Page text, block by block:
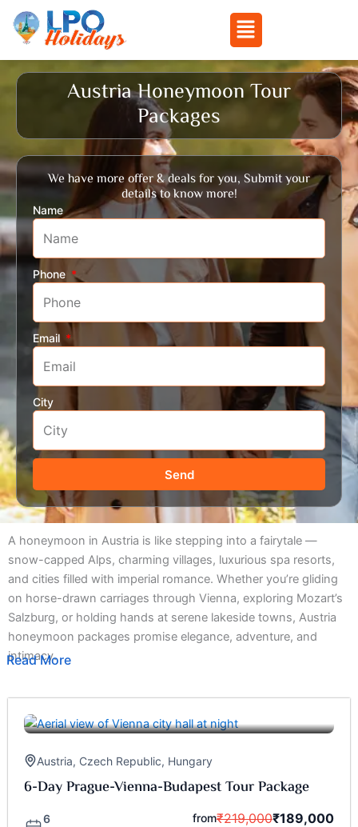
Skip
Menu
Austria Honeymoon Tour
Packages
We have more offer & deals for you, Submit your
details to know more!
Name
Phone
Email
City
Send
A honeymoon in Austria is like stepping into a fairytale —
snow-capped Alps, charming villages, luxurious spa resorts,
and cities filled with imperial romance. Whether you’re gliding
on horse-drawn carriages through Vienna, exploring Mozart’s
Salzburg, or holding hands at serene lakeside towns, Austria
honeymoon packages promise elegance, adventure, and
intimacy.
Read More
Austria, Czech Republic, Hungary
6-Day Prague-Vienna-Budapest Tour Package
6
from₹219,000₹189,000